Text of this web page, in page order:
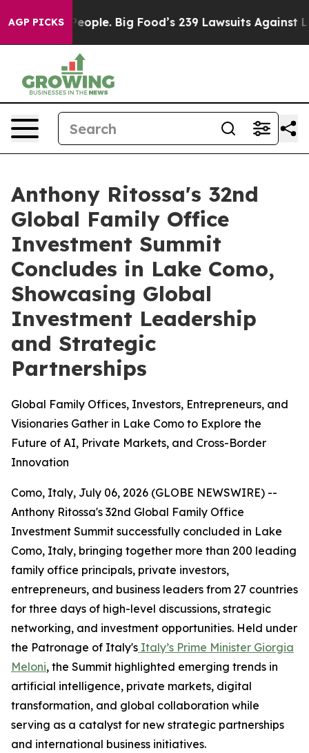
AGP PICKSBig Food’s 239 Lawsuits Against Life-Saving
Anthony Ritossa's 32nd
Global Family Office
Investment Summit
Concludes in Lake Como,
Showcasing Global
Investment Leadership
and Strategic
Partnerships
Global Family Offices, Investors, Entrepreneurs, and
Visionaries Gather in Lake Como to Explore the
Future of AI, Private Markets, and Cross-Border
Innovation
Como, Italy, July 06, 2026 (GLOBE NEWSWIRE) --
Anthony Ritossa's 32nd Global Family Office
Investment Summit successfully concluded in Lake
Como, Italy, bringing together more than 200 leading
family office principals, private investors,
entrepreneurs, and business leaders from 27 countries
for three days of high-level discussions, strategic
networking, and investment opportunities. Held under
the Patronage of Italy's Italy’s Prime Minister Giorgia
Meloni, the Summit highlighted emerging trends in
artificial intelligence, private markets, digital
transformation, and global collaboration while
serving as a catalyst for new strategic partnerships
and international business initiatives.